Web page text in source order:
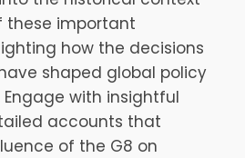
these important
how the decisions
shaped global policy
with insightful
accounts that
of the G8 on